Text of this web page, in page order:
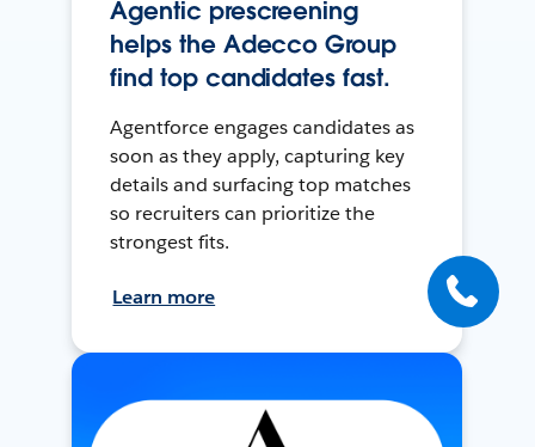
Agentic prescreening
helps the Adecco Group
find top candidates fast.
Agentforce engages candidates as
soon as they apply, capturing key
details and surfacing top matches
so recruiters can prioritize the
strongest fits.
Learn more